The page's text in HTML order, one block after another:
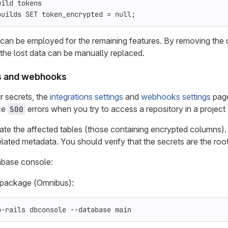
tokens
SET token_encrypted = null;
be employed for the remaining features. By removing
lost data can be manually replaced.
and webhooks
secrets, the integrations settings and webhooks settings
500 errors when you try to access a repository in a
the affected tables (those containing encrypted
metadata. You should verify that the secrets are the
console:
(Omnibus):
rails dbconsole --database main